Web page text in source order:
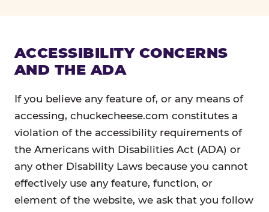
ACCESSIBILITY CONCERNS
AND THE ADA
If you believe any feature of, or any means of
accessing, chuckecheese.com constitutes a
violation of the accessibility requirements of
the Americans with Disabilities Act (ADA) or
any other Disability Laws because you cannot
effectively use any feature, function, or
element of the website, we ask that you follow